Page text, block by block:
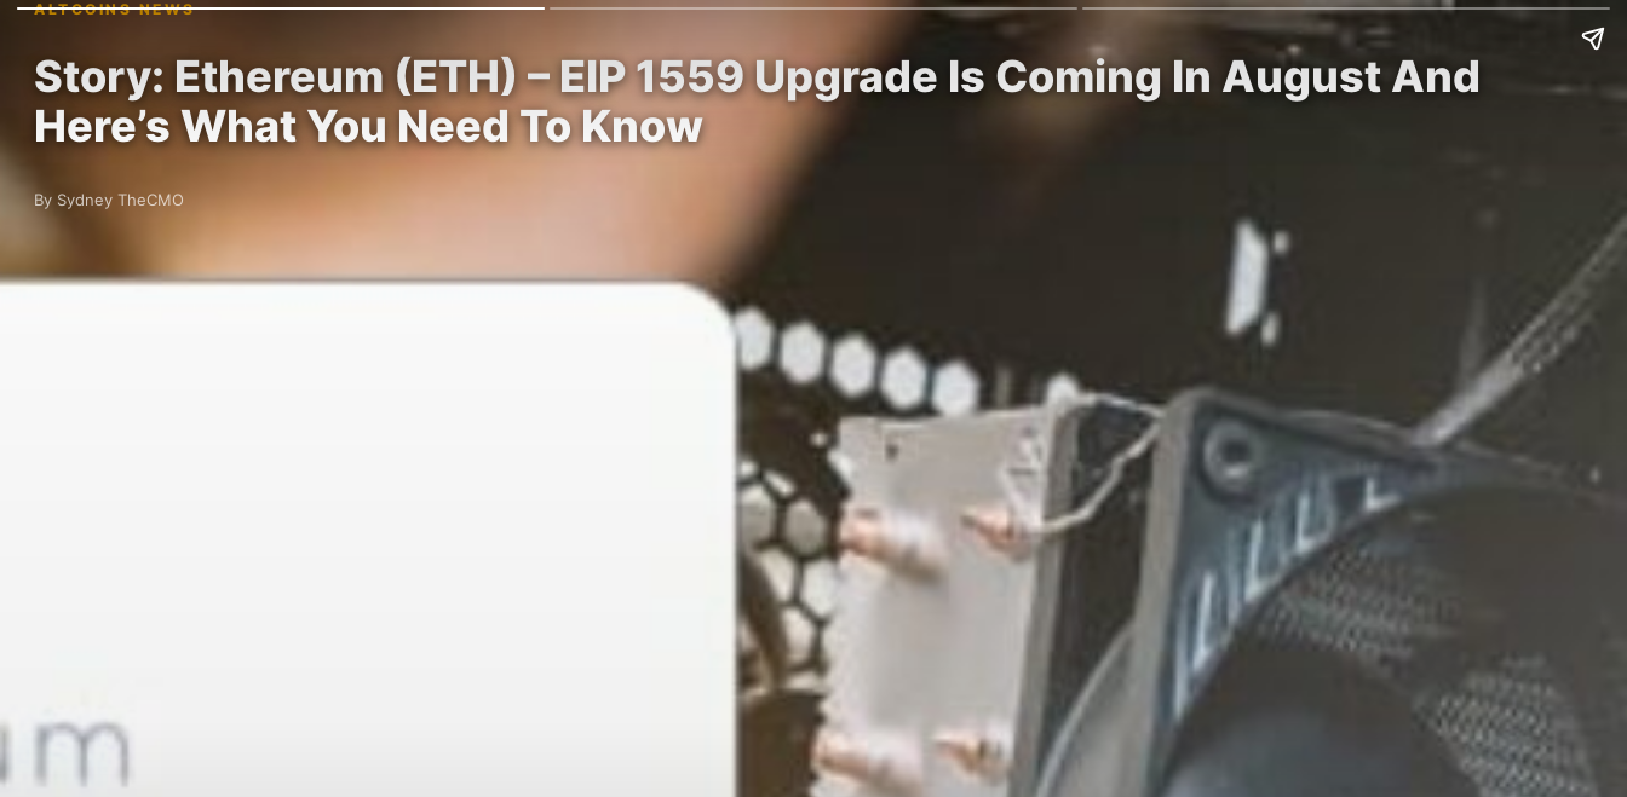
ALTCOINS NEWS
Story: Ethereum (ETH) – EIP 1559 Upgrade Is Coming In August And
Here’s What You Need To Know
By Sydney TheCMO